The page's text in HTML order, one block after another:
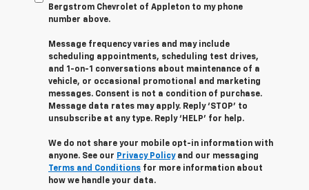
Bergstrom Chevrolet of Appleton to my phone
number above.
Message frequency varies and may include
scheduling appointments, scheduling test drives,
and 1-on-1 conversations about maintenance of a
vehicle, or occasional promotional and marketing
messages. Consent is not a condition of purchase.
Message data rates may apply. Reply ‘STOP’ to
unsubscribe at any type. Reply ‘HELP’ for help.
We do not share your mobile opt-in information with
anyone. See our Privacy Policyand our messaging
Terms and Conditions for more information about
how we handle your data.